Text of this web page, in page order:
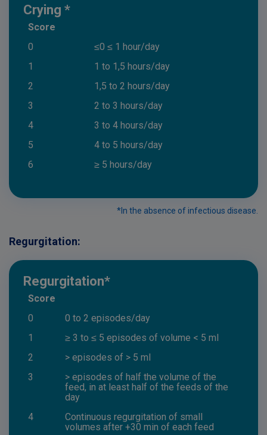
Crying *
Score
0
≤0 ≤ 1 hour/day
1
1 to 1,5 hours/day
2
1,5 to 2 hours/day
3
2 to 3 hours/day
4
3 to 4 hours/day
5
4 to 5 hours/day
6
≥ 5 hours/day
*In the absence of infectious disease.
Regurgitation:
Regurgitation*
Score
0
0 to 2 episodes/day
1
≥ 3 to ≤ 5 episodes of volume < 5 ml
2
> episodes of > 5 ml
3
> episodes of half the volume of the
feed, in at least half of the feeds of the
day
4
Continuous regurgitation of small
volumes after +30 min of each feed